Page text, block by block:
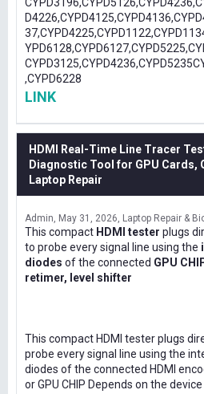
,CYPD6228
LINK
HDMI Real-Time Line Tracer
Diagnostic Tool for GPU Cards,
Laptop Repair
Admin May 31, 2026 Laptop Repair &
This compact HDMI tester plugs
to probe every signal line using the
diodes of the connected GPU
retimer, level shifter
This compact HDMI tester plugs
probe every signal line using the
diodes of the connected HDMI
or GPU CHIP Depends on the device .